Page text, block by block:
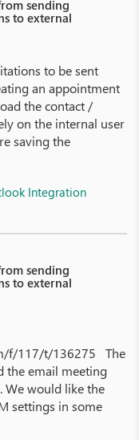
sending
to external
to be sent
an appointment
the contact /
on the internal user
saving the
Integration
sending
to external
f/117/t/136275 The
the email meeting
We would like the
settings in some